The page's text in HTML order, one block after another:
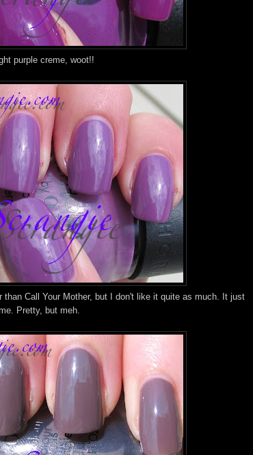
purple creme, woot!!
than Call Your Mother, but I don't like it quite as much. It just
Pretty, but meh.